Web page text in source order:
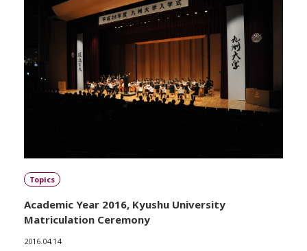
Topics
Academic Year 2016, Kyushu University
Matriculation Ceremony
2016.04.14